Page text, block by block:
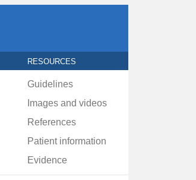
RESOURCES
Guidelines
Images and videos
References
Patient information
Evidence